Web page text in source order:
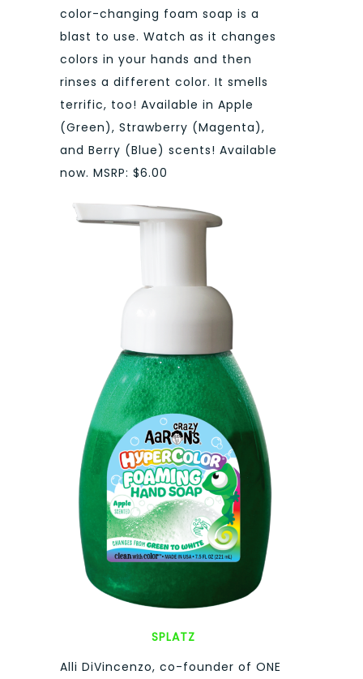
color-changing foam soap is a
blast to use. Watch as it changes
colors in your hands and then
rinses a different color. It smells
terrific, too! Available in Apple
(Green), Strawberry (Magenta),
and Berry (Blue) scents! Available
now. MSRP: $6.00
SPLATZ
Alli DiVincenzo, co-founder of ONE